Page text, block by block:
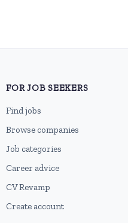
FOR JOB SEEKERS
Find jobs
Browse companies
Job categories
Career advice
CV Revamp
Create account